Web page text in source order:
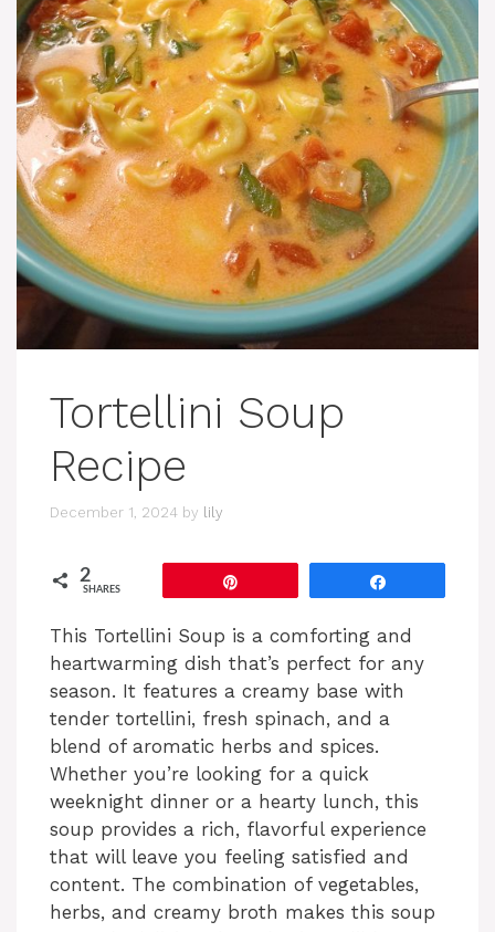
Tortellini Soup
Recipe
December 1, 2024 by lily
2
SHARES
This Tortellini Soup is a comforting and
heartwarming dish that’s perfect for any
season. It features a creamy base with
tender tortellini, fresh spinach, and a
blend of aromatic herbs and spices.
Whether you’re looking for a quick
weeknight dinner or a hearty lunch, this
soup provides a rich, flavorful experience
that will leave you feeling satisfied and
content. The combination of vegetables,
herbs, and creamy broth makes this soup